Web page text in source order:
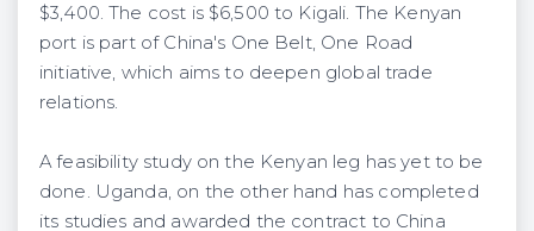
$3,400. The cost is $6,500 to Kigali. The Kenyan
port is part of China's One Belt, One Road
initiative, which aims to deepen global trade
relations.
A feasibility study on the Kenyan leg has yet to be
done. Uganda, on the other hand has completed
its studies and awarded the contract to China